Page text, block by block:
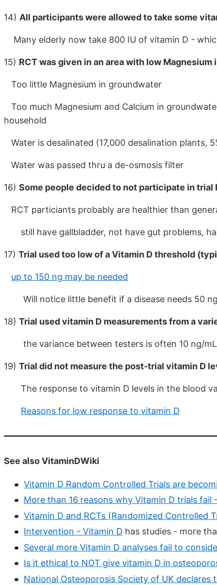
14) All participants were allowed to take some
Many elderly now take 800 IU of vitamin D -
15) RCT was given in an area with low Magnesium
Too little Magnesium in groundwater
Too much Magnesium and Calcium in
household
Water is desalinated (17,000 desalination plants,
Water was passed thru a de-osmosis filter
16) Some people decided to not participate in trial
RCT particiants probably are healthier than
still have gallbladder, not have gut problems,
17) Trial used too low of a Vitamin D threshold
up to 150 ng may be needed
Will notice little benefit if a disease needs 50
18) Trial used vitamin D measurements from a
the variance between testers is often 10 ng/mL
19) Trial did not measure the post-trial vitamin D
The response to vitamin D levels in the blood
Reasons for low response to vitamin D
See also VitaminDWiki
Vitamin D Random Controlled Trials are
More than 16 reasons why Vitamin D trials fail
Vitamin D and RCTs (Randomized Controlled
Intervention - Vitamin D has studies - more
Several more Vitamin D analyses fail to
Is it ethical to NOT give vitamin D in
National Osteoporosis Society of UK declares